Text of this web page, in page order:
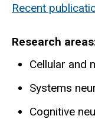
Recent
Research areas
Cellular and
Systems
Cognitive